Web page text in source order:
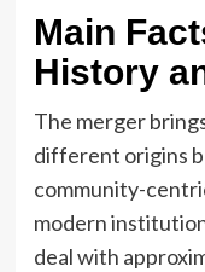
Main
History
The merger
different origins
community-
modern
deal with